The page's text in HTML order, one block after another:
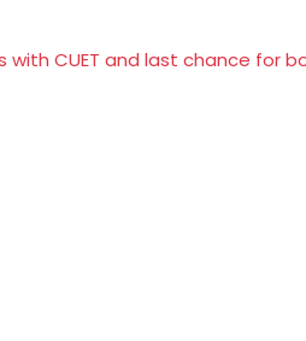
CUET and last chance for